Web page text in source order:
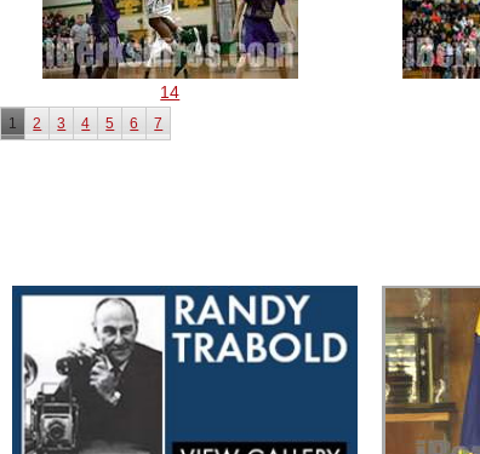
14
1 2 3 4 5 6 7